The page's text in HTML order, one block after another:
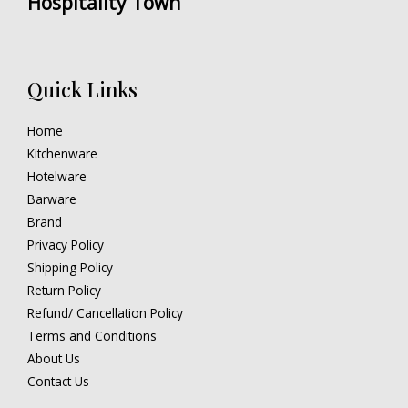
Quick Links
Home
Kitchenware
Hotelware
Barware
Brand
Privacy Policy
Shipping Policy
Return Policy
Refund/ Cancellation Policy
Terms and Conditions
About Us
Contact Us